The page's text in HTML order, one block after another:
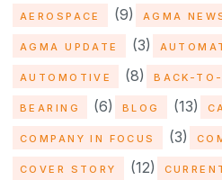
AEROSPACE (9) AGMA
AGMA UPDATE (3)
AUTOMOTIVE (8) BACK-
BEARING (6) BLOG (13)
COMPANY IN FOCUS (3)
COVER STORY (12)